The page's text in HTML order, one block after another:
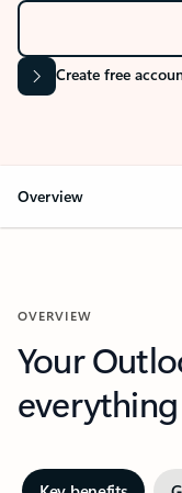
Create free
Overview
OVERVIEW
Your
everything